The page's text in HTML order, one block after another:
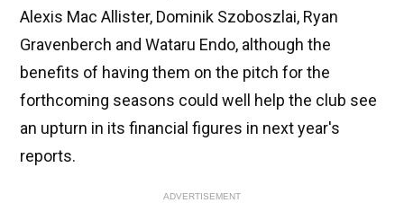
Alexis Mac Allister, Dominik Szoboszlai, Ryan
Gravenberch and Wataru Endo, although the
benefits of having them on the pitch for the
forthcoming seasons could well help the club see
an upturn in its financial figures in next year's
reports.
ADVERTISEMENT